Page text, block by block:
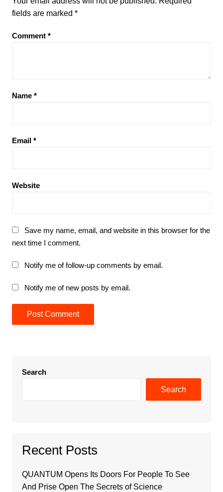
fields are marked *
Comment *
Name *
Email *
Website
Save my name, email, and website in this browser for the
next time I comment.
Notify me of follow-up comments by email.
Notify me of new posts by email.
Search
Search
Recent Posts
QUANTUM Opens Its Doors For People To See
And Prise Open The Secrets of Science